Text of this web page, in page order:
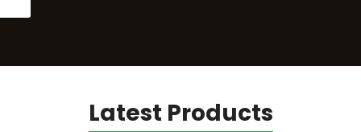
Latest Products